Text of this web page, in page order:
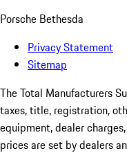
Porsche Bethesda
Privacy Statement
Sitemap
The Total Manufacturers
taxes, title, registration,
equipment, dealer
prices are set by dealers